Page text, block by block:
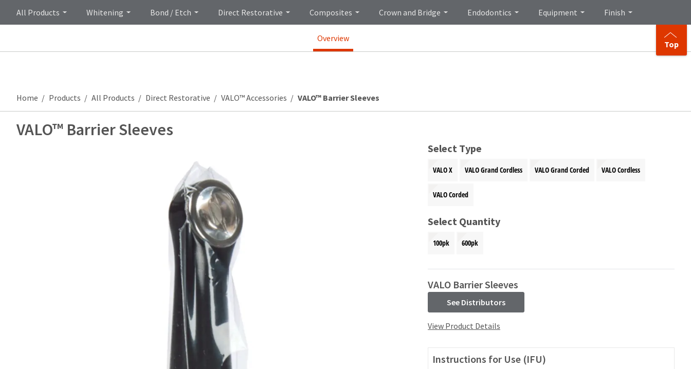
All Products Whitening Bond / Etch Direct Restorative Composites Crown and Bridge Endodontics Equipment Finish
Overview
Top
Home Products All Products Direct Restorative VALO™ Accessories VALO™ Barrier Sleeves
VALO™ Barrier Sleeves
Select Type
VALO X VALO Grand Cordless VALO Grand Corded VALO Cordless
VALO Corded
Select Quantity
100pk 600pk
VALO Barrier Sleeves
See Distributors
View Product Details
Instructions for Use (IFU)